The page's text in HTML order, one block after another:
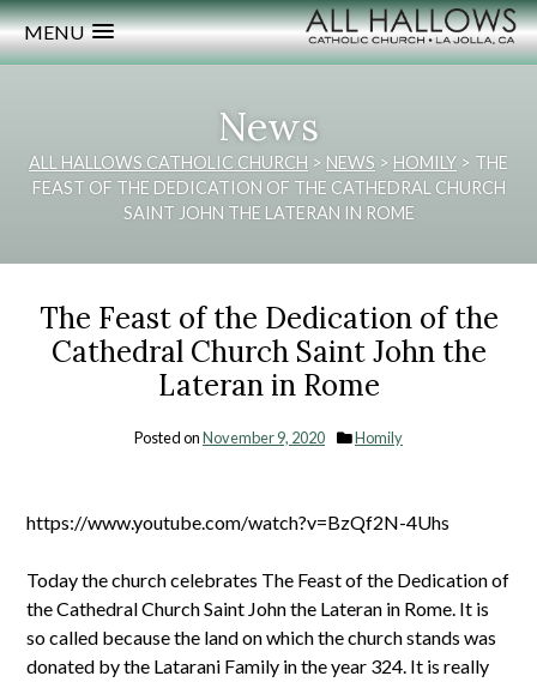
MENU
News
ALL HALLOWS CATHOLIC CHURCH > NEWS > HOMILY > THE
FEAST OF THE DEDICATION OF THE CATHEDRAL CHURCH
SAINT JOHN THE LATERAN IN ROME
The Feast of the Dedication of the
Cathedral Church Saint John the
Lateran in Rome
Posted onNovember 9, 2020 Homily
https://www.youtube.com/watch?v=BzQf2N-4Uhs
Today the church celebrates The Feast of the Dedication of
the Cathedral Church Saint John the Lateran in Rome. It is
so called because the land on which the church stands was
donated by the Latarani Family in the year 324. It is really